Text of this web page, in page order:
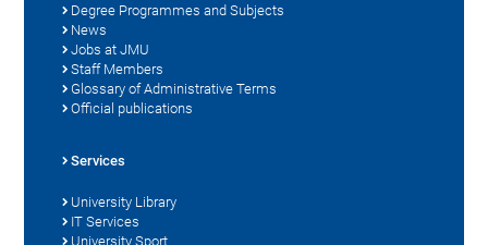
Degree Programmes and Subjects
News
Jobs at JMU
Staff Members
Glossary of Administrative Terms
Official publications
Services
University Library
IT Services
University Sport